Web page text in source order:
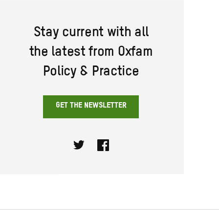
Stay current with all
the latest from Oxfam
Policy & Practice
GET THE NEWSLETTER